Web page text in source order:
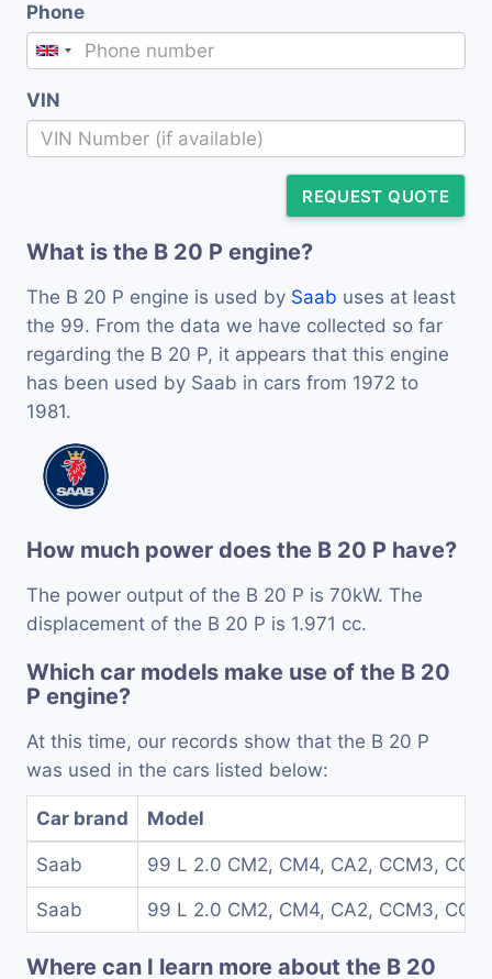
Phone
VIN
REQUEST QUOTE
What is the B 20 P engine?
The B 20 P engine is used by Saab uses at least
the 99. From the data we have collected so far
regarding the B 20 P, it appears that this engine
has been used by Saab in cars from 1972 to
1981.
How much power does the B 20 P have?
The power output of the B 20 P is 70kW. The
displacement of the B 20 P is 1.971 cc.
Which car models make use of the B 20
P engine?
At this time, our records show that the B 20 P
was used in the cars listed below:
Car brand Model
Saab 99 L 2.0 CM2, CM4, CA2, CCM3,
Saab 99 L 2.0 CM2, CM4, CA2, CCM3,
Where can I learn more about the B 20